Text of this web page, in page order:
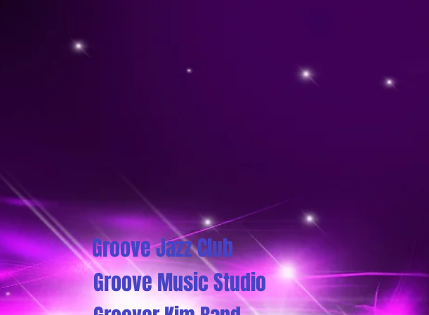
Groove Jazz Club
Groove Music Studio